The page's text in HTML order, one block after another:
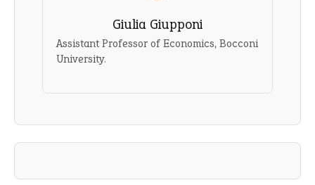
Giulia Giupponi
Assistant Professor of Economics, Bocconi
University.